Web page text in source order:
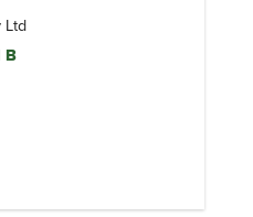
Ltd
B